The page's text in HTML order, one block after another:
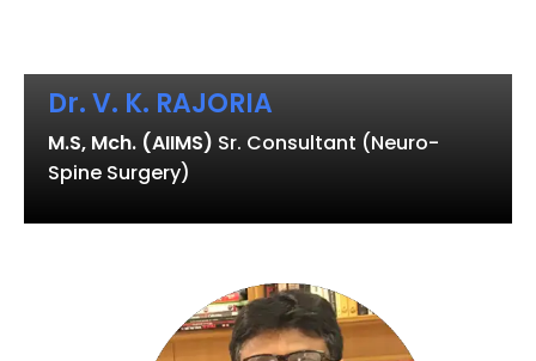
Dr. V. K. RAJORIA
M.S, Mch. (AIIMS) Sr. Consultant (Neuro-
Spine Surgery)